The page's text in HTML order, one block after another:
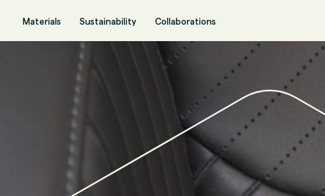
Materials Sustainability Collaborations